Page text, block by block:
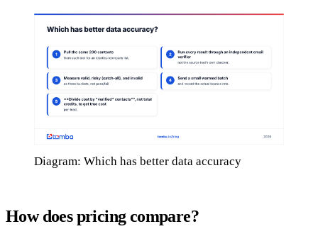
Diagram: Which has better data accuracy
How does pricing compare?